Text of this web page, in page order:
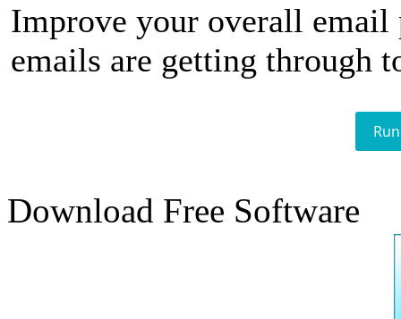
Improve your overall email
emails are getting through
Download Free Software